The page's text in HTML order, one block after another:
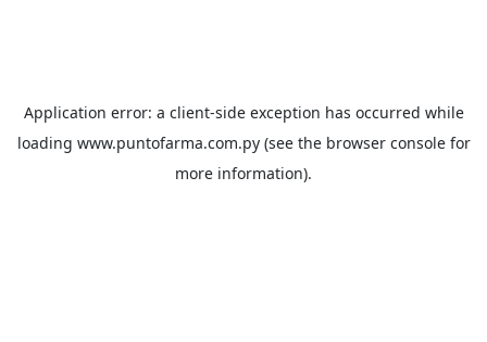
Application error: a client-side exception has occurred while
loading www.puntofarma.com.py(see the browser consolefor
more information).